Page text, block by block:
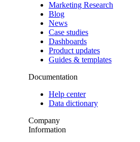
Marketing Research
Blog
News
Case studies
Dashboards
Product updates
Guides & templates
Documentation
Help center
Data dictionary
Company
Information